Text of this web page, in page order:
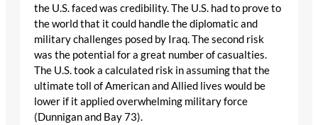
the U.S. faced was credibility. The U.S. had to prove to
the world that it could handle the diplomatic and
military challenges posed by Iraq. The second risk
was the potential for a great number of casualties.
The U.S. took a calculated risk in assuming that the
ultimate toll of American and Allied lives would be
lower if it applied overwhelming military force
(Dunnigan and Bay 73).